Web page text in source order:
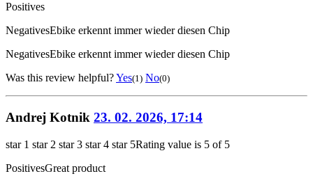
Positives
NegativesEbike erkennt immer wieder diesen Chip
NegativesEbike erkennt immer wieder diesen Chip
Was this review helpful?Yes(1) No(0)
Andrej Kotnik 23. 02. 2026, 17:14
star 1 star 2 star 3 star 4 star 5Rating value is 5 of 5
PositivesGreat product